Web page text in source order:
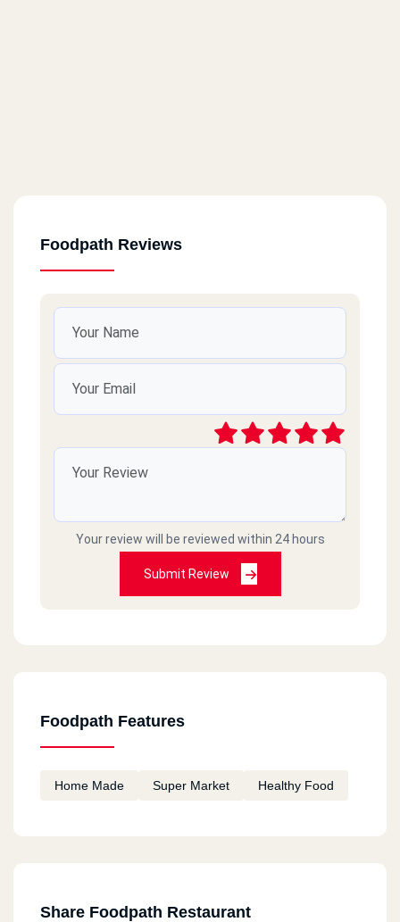
Foodpath Reviews
Your review will be reviewed within 24 hours
Submit Review
Foodpath Features
Home Made Super Market Healthy Food
Share Foodpath Restaurant